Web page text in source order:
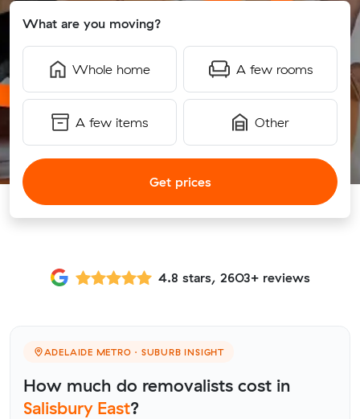
What are you moving?
Whole home A few rooms
A few items Other
Get prices
4.8 stars, 2603+ reviews
ADELAIDE METRO · SUBURB INSIGHT
How much do removalists cost in
Salisbury East?